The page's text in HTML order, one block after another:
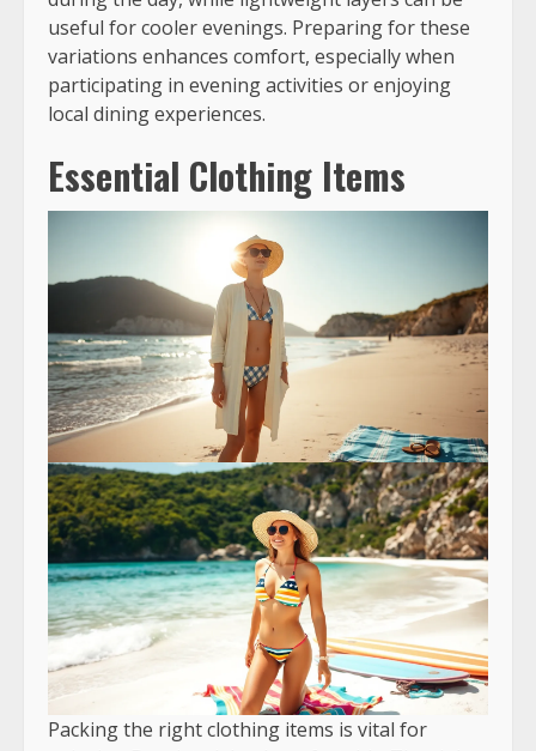
useful for cooler evenings. Preparing for these
variations enhances comfort, especially when
participating in evening activities or enjoying
local dining experiences.
Essential Clothing Items
Packing the right clothing items is vital for